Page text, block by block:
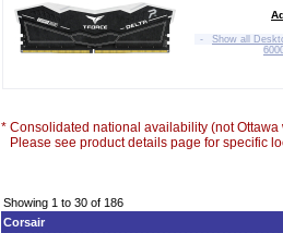
-
Show all
* Consolidated national availability (not Ottawa
Please see product details page for specific
Showing 1 to 30 of 186
Corsair